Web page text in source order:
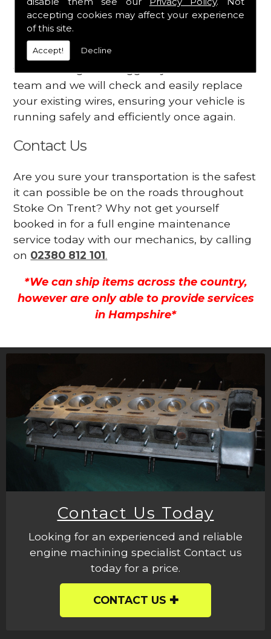
accepting cookies may affect your experience
of this site.
Accept! Decline
dashboard
Your engine may vibrate
Have you started noticing any of these signs
when driving? We suggest you contact our
team and we will check and easily replace
your existing wires, ensuring your vehicle is
running safely and efficiently once again.
Contact Us
Are you sure your transportation is the safest
it can possible be on the roads throughout
Stoke On Trent? Why not get yourself
booked in for a full engine maintenance
service today with our mechanics, by calling
on 02380 812 101.
*We can ship items across the country,
however are only able to provide services
in Hampshire*
Contact Us Today
Looking for an experienced and reliable
engine machining specialist Contact us
today for a price.
CONTACT US